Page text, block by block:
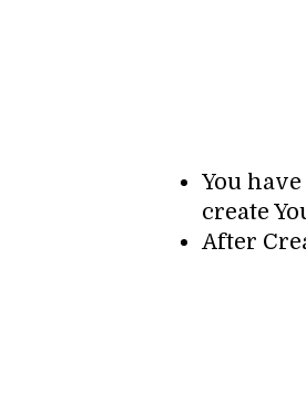
You
create
After